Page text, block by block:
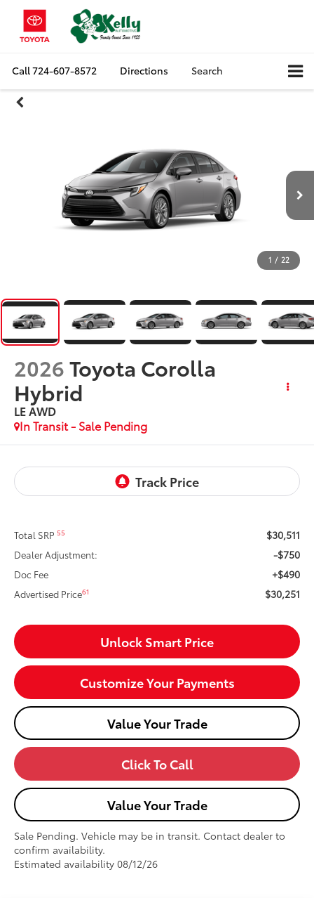
Call724-607-8572 Directions Search
1 / 22
2026Toyota Corolla
Hybrid
LE AWD
In Transit - Sale Pending
Total SRP55 $30,511
Dealer Adjustment: -$750
Doc Fee +$490
Advertised Price61 $30,251
Unlock Smart Price
Customize Your Payments
Value Your Trade
Click To Call
Value Your Trade
Sale Pending. Vehicle may be in transit. Contact dealer to
confirm availability.
Estimated availability 08/12/26